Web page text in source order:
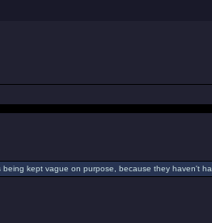
kept vague on purpose, because they haven't